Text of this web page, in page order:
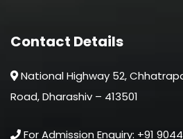
Contact Details
National Highway 52,
Road, Dharashiv – 413501
For Admission Enquiry: +91